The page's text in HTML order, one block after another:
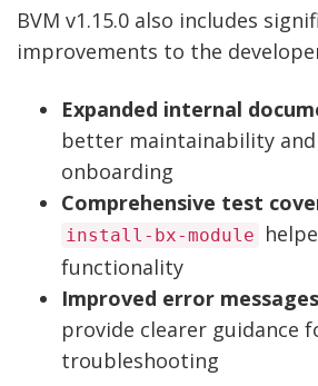
BVM v1.15.0 also includes
improvements to the
Expanded internal
better maintainability
onboarding
Comprehensive test
install-bx-module
functionality
Improved error messages
provide clearer guidance
troubleshooting